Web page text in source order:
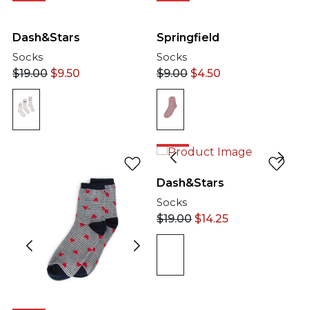
Dash&Stars
Socks
$19.00 $9.50
Springfield
Socks
$9.00 $4.50
Dash&Stars
Socks
$19.00 $14.25